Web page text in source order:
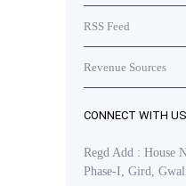
RSS Feed
Revenue Sources
CONNECT WITH US
Regd Add : House
Phase-I, Gird,